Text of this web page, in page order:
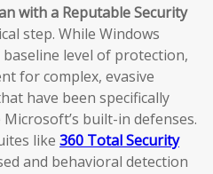
with a Reputable Security
step. While Windows
level of protection,
for complex, evasive
have been specifically
built-in defenses.
like 360 Total Security
and behavioral detection